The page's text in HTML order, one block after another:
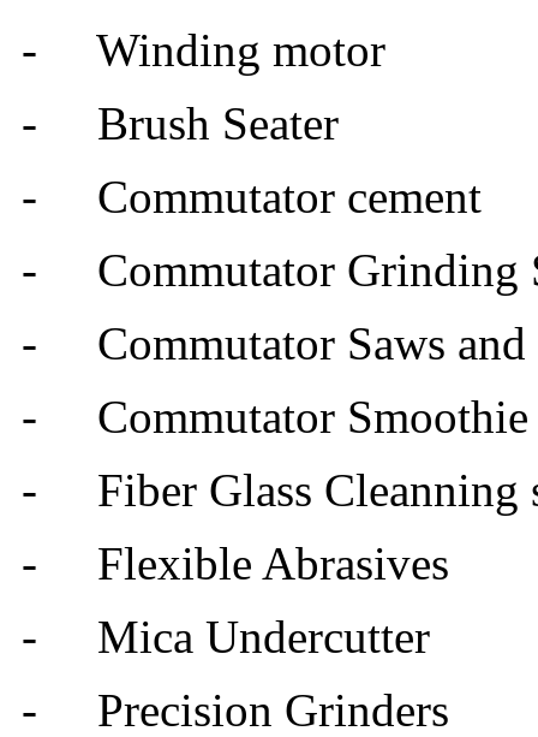
- Winding motor
-
Brush Seater
- Commutator cement
- Commutator Grinding
- Commutator Saws
- Commutator Smoothie
- Fiber Glass Cleanning
- Flexible Abrasives
- Mica Undercutter
- Precision Grinders